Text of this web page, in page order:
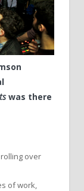
was there
over
of work,